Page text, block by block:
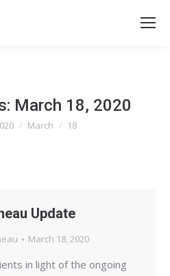
March 18, 2020
March 18
Update
March 18, 2020
in light of the ongoing